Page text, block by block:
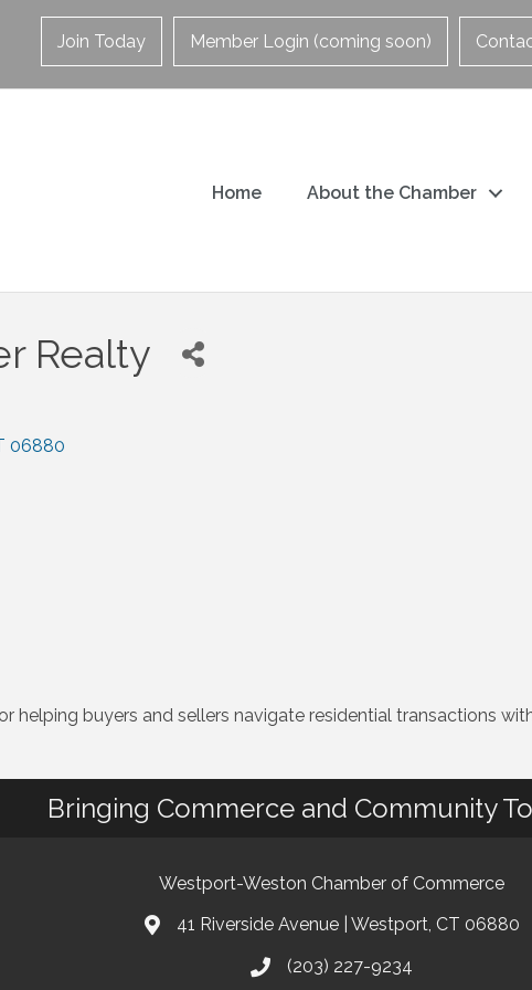
Join Today Member Login (coming soon)
Home About the Chamber
Realty
06880
helping buyers and sellers navigate residential transactions
Bringing Commerce and Community
Westport-Weston Chamber of Commerce
41 Riverside Avenue | Westport, CT 06880
(203) 227-9234